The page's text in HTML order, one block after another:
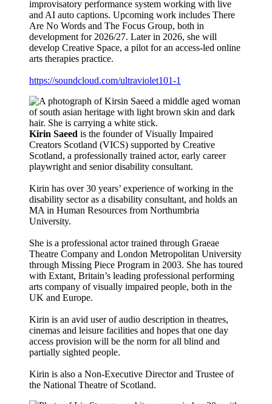
improvisatory performance system working with live
and AI auto captions. Upcoming work includes There
Are No Words and The Focus Group, both in
development for 2026/27. Later in 2026, she will
develop Creative Space, a pilot for an access-led online
arts therapies practice.
https://soundcloud.com/ultraviolet101-1
Kirin Saeed is the founder of Visually Impaired
Creators Scotland (VICS) supported by Creative
Scotland, a professionally trained actor, early career
playwright and senior disability consultant.
Kirin has over 30 years’ experience of working in the
disability sector as a disability consultant, and holds an
MA in Human Resources from Northumbria
University.
She is a professional actor trained through Graeae
Theatre Company and London Metropolitan University
through Missing Piece Program in 2003. She has toured
with Extant, Britain’s leading professional performing
arts company of visually impaired people, both in the
UK and Europe.
Kirin is an avid user of audio description in theatres,
cinemas and leisure facilities and hopes that one day
access provision will be the norm for all blind and
partially sighted people.
Kirin is also a Non-Executive Director and Trustee of
the National Theatre of Scotland.